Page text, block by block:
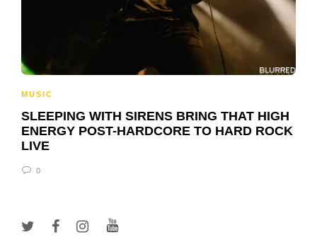
MUSIC
SLEEPING WITH SIRENS BRING THAT HIGH
ENERGY POST-HARDCORE TO HARD ROCK
LIVE
0